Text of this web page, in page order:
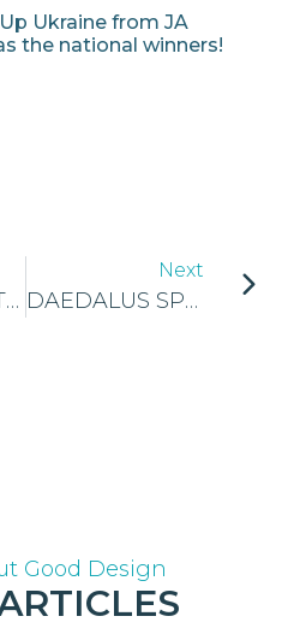
Ukraine from JA
the national winners!
E-MBRACELET CROWNED AS THE NATIONAL WINNERS OF JA CYPRUS!
Next
DAEDALUS SPORTS CROWNED AS THE NATIONAL WINNERS OF JA IRELAND!
Good Design